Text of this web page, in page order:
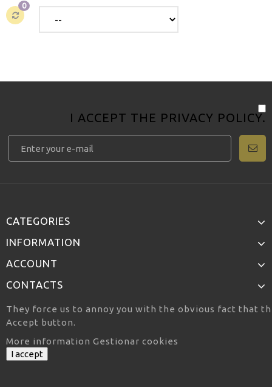
0
I ACCEPT THE PRIVACY POLICY.
CATEGORIES
INFORMATION
ACCOUNT
CONTACTS
They force us to annoy you with the obvious fact that
Accept button.
More information Gestionar cookies
I accept